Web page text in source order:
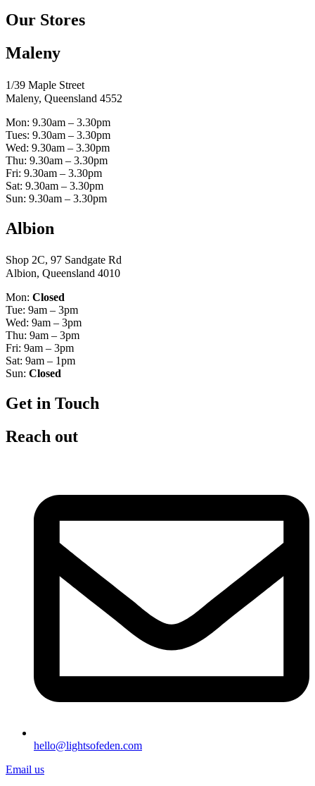
Our Stores
Maleny
1/39 Maple Street
Maleny, Queensland 4552
Mon: 9.30am – 3.30pm
Tues: 9.30am – 3.30pm
Wed: 9.30am – 3.30pm
Thu: 9.30am – 3.30pm
Fri: 9.30am – 3.30pm
Sat: 9.30am – 3.30pm
Sun: 9.30am – 3.30pm
Albion
Shop 2C, 97 Sandgate Rd
Albion, Queensland 4010
Mon: Closed
Tue: 9am – 3pm
Wed: 9am – 3pm
Thu: 9am – 3pm
Fri: 9am – 3pm
Sat: 9am – 1pm
Sun: Closed
Get in Touch
Reach out
hello@lightsofeden.com
Email us